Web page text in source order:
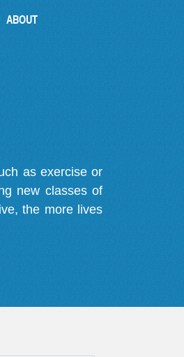
ABOUT
as exercise or
new classes of
the more lives